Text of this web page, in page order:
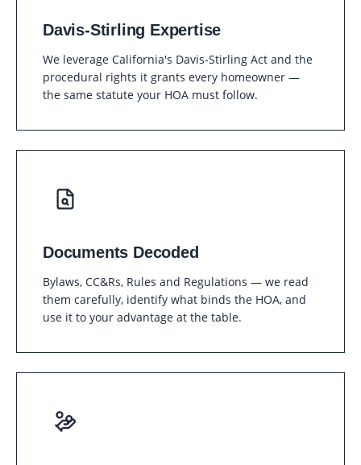
Davis-Stirling Expertise
We leverage California's Davis-Stirling Act and the
procedural rights it grants every homeowner —
the same statute your HOA must follow.
Documents Decoded
Bylaws, CC&Rs, Rules and Regulations — we read
them carefully, identify what binds the HOA, and
use it to your advantage at the table.